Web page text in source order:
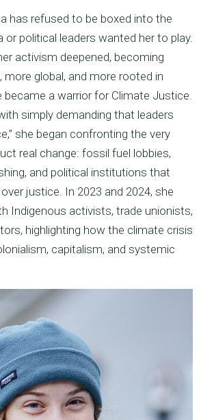
has refused to be boxed into the
political leaders wanted her to play.
activism deepened, becoming
global, and more rooted in
became a warrior for Climate Justice.
simply demanding that leaders
she began confronting the very
real change: fossil fuel lobbies,
and political institutions that
justice. In 2023 and 2024, she
Indigenous activists, trade unionists,
highlighting how the climate crisis
capitalism, and systemic